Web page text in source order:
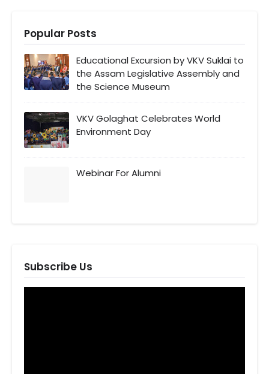
Popular Posts
Educational Excursion by VKV Suklai to
the Assam Legislative Assembly and
the Science Museum
VKV Golaghat Celebrates World
Environment Day
Webinar For Alumni
Subscribe Us